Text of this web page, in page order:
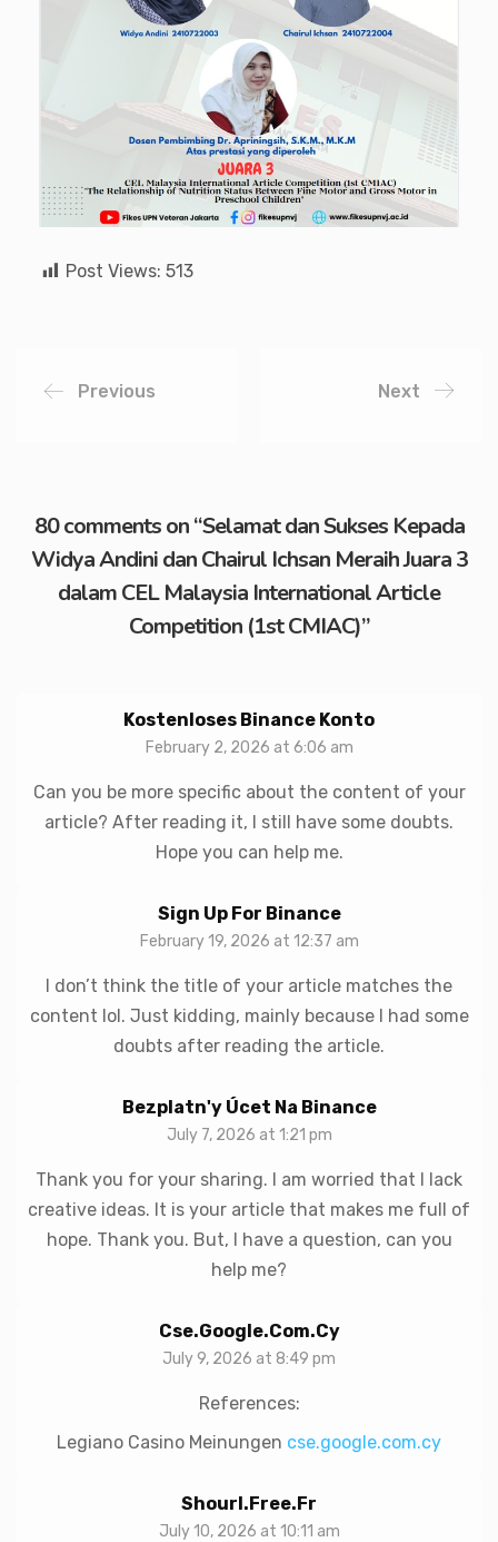
Post Views: 513
Previous Next
80 comments on “Selamat dan Sukses Kepada
Widya Andini dan Chairul Ichsan Meraih Juara 3
dalam CEL Malaysia International Article
Competition (1st CMIAC)”
Kostenloses Binance Konto
February 2, 2026 at 6:06 am
Can you be more specific about the content of your
article? After reading it, I still have some doubts.
Hope you can help me.
Sign Up For Binance
February 19, 2026 at 12:37 am
I don’t think the title of your article matches the
content lol. Just kidding, mainly because I had some
doubts after reading the article.
Bezplatn'y Úcet Na Binance
July 7, 2026 at 1:21 pm
Thank you for your sharing. I am worried that I lack
creative ideas. It is your article that makes me full of
hope. Thank you. But, I have a question, can you
help me?
Cse.google.com.cy
July 9, 2026 at 8:49 pm
References:
Legiano Casino Meinungen cse.google.com.cy
Shourl.free.fr
July 10, 2026 at 10:11 am